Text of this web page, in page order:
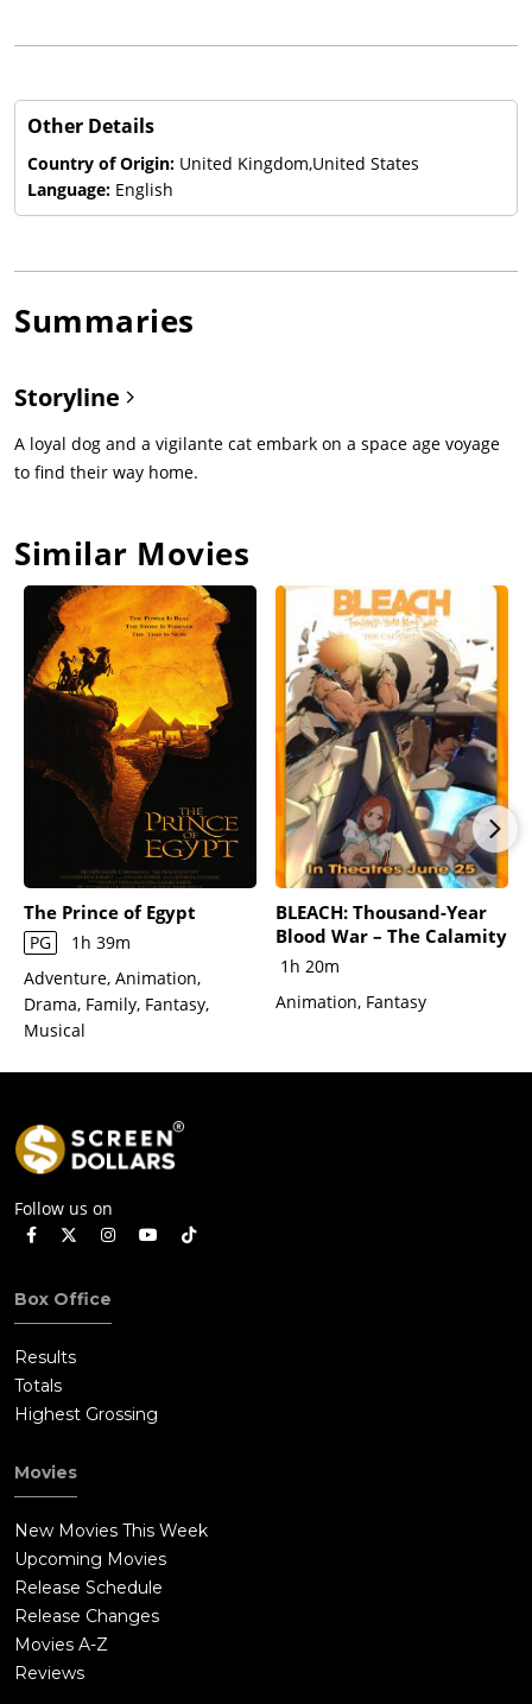
Other Details
Country of Origin: United Kingdom,United States
Language: English
Summaries
Storyline
A loyal dog and a vigilante cat embark on a space age voyage
to find their way home.
Similar Movies
The Prince of Egypt
PG
1h 39m
Adventure, Animation,
Drama, Family, Fantasy,
Musical
BLEACH: Thousand-Year
Blood War – The Calamity
1h 20m
Animation, Fantasy
Follow us on
Box Office
Results
Totals
Highest Grossing
Movies
New Movies This Week
Upcoming Movies
Release Schedule
Release Changes
Movies A-Z
Reviews